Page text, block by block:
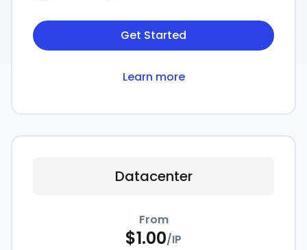
Get Started
Learn more
Datacenter
From
$1.00/IP